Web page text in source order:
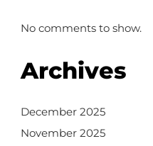
No comments to show.
Archives
December 2025
November 2025